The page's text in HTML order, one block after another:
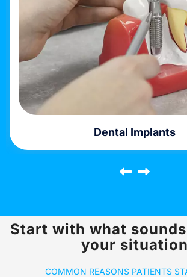
Emergency Dentistry
Start with what
your situation
COMMON REASONS PATIENTS